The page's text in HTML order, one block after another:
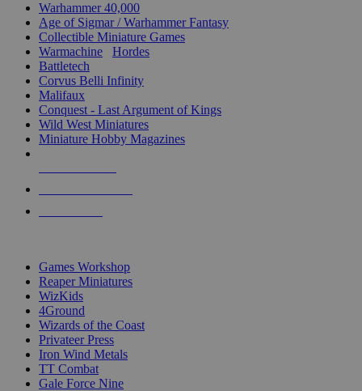
Warhammer 40,000
Age of Sigmar / Warhammer Fantasy
Collectible Miniature Games
Warmachine
Hordes
Battletech
Corvus Belli Infinity
Malifaux
Conquest - Last Argument of Kings
Wild West Miniatures
Miniature Hobby Magazines
Games Workshop
Reaper Miniatures
WizKids
4Ground
Wizards of the Coast
Privateer Press
Iron Wind Metals
TT Combat
Gale Force Nine